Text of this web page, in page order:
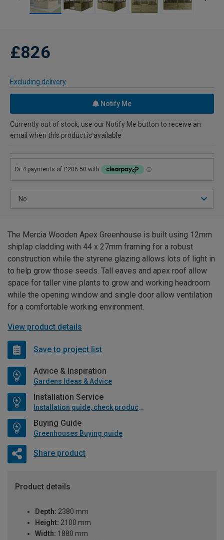
£826
Excluding delivery
Notify Me
Currently out of stock, use our Notify Me button to receive an
email when this product is available
The Mercia Wooden Apex Greenhouse is built using 12mm
shiplap cladding with 44 x 27mm framing for a robust
construction while the styrene glazing allows lots of light in
to help grow those seeds. Tall eaves and apex roof allow
space for taller vine plants to grow and working headroom
while the opening window and single door allow ventilation
for a comfortable working environment.
View product details
Save to project list
Advice & Inspiration
Gardens Ideas & Advice
Installation Service
Installation guide, check product if available
Buying Guide
Greenhouses Buying guide
Share product
Product details
Depth: 2380 mm
Height: 2100 mm
Width: 1880 mm